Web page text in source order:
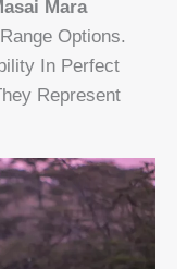
Mara
Options.
In Perfect
Represent